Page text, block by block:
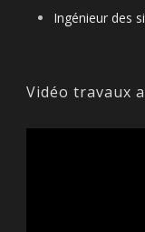
Ingénieur des
Vidéo travaux